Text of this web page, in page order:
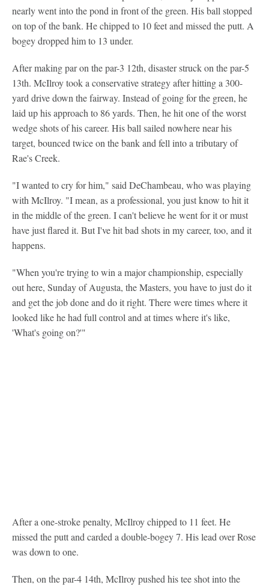
nearly went into the pond in front of the green. His ball stopped
on top of the bank. He chipped to 10 feet and missed the putt. A
bogey dropped him to 13 under.
After making par on the par-3 12th, disaster struck on the par-5
13th. McIlroy took a conservative strategy after hitting a 300-
yard drive down the fairway. Instead of going for the green, he
laid up his approach to 86 yards. Then, he hit one of the worst
wedge shots of his career. His ball sailed nowhere near his
target, bounced twice on the bank and fell into a tributary of
Rae's Creek.
"I wanted to cry for him," said DeChambeau, who was playing
with McIlroy. "I mean, as a professional, you just know to hit it
in the middle of the green. I can't believe he went for it or must
have just flared it. But I've hit bad shots in my career, too, and it
happens.
"When you're trying to win a major championship, especially
out here, Sunday of Augusta, the Masters, you have to just do it
and get the job done and do it right. There were times where it
looked like he had full control and at times where it's like,
'What's going on?'"
After a one-stroke penalty, McIlroy chipped to 11 feet. He
missed the putt and carded a double-bogey 7. His lead over Rose
was down to one.
Then, on the par-4 14th, McIlroy pushed his tee shot into the